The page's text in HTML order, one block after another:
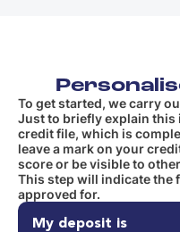
To get started, we carry
Just to briefly explain this
credit file, which is
leave a mark on your
score or be visible to
This step will indicate the
approved for.
My deposit is